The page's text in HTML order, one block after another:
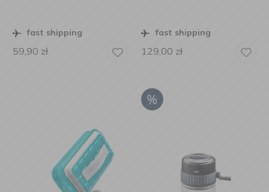
fast shipping
59,90 zł
fast shipping
129,00 zł